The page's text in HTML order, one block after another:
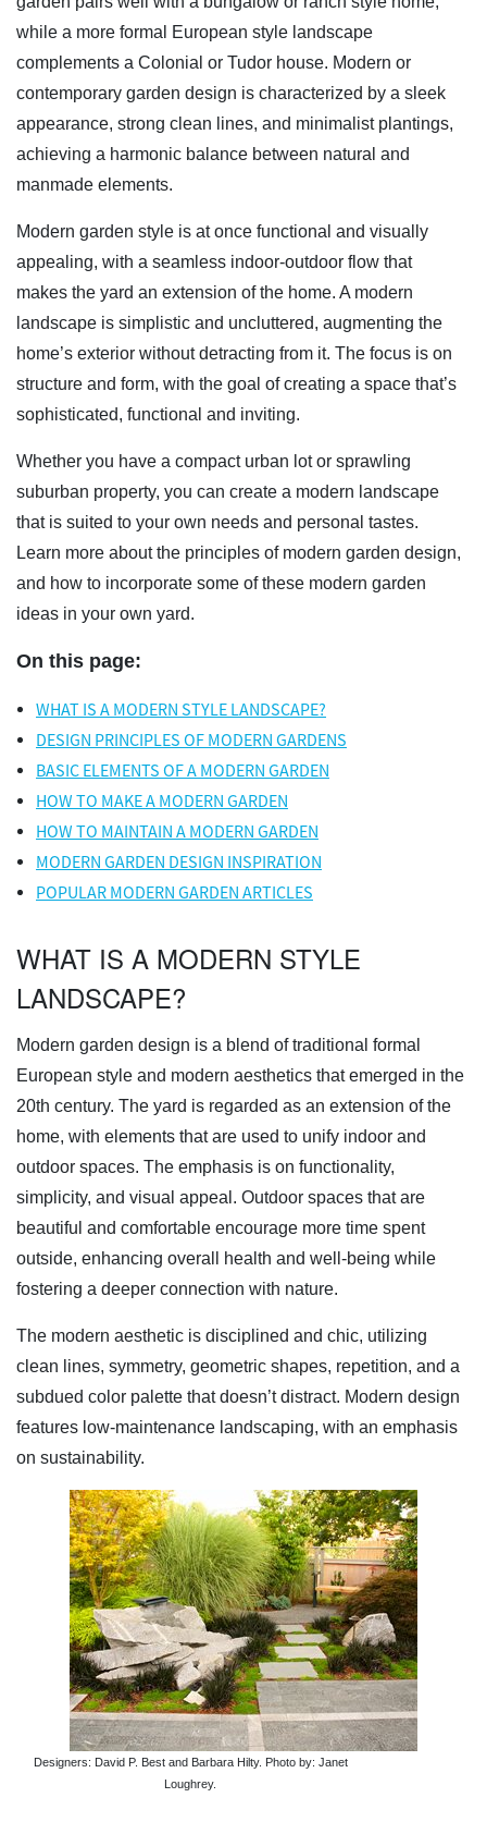
while a more formal European style landscape
complements a Colonial or Tudor house. Modern or
contemporary garden design is characterized by a sleek
appearance, strong clean lines, and minimalist plantings,
achieving a harmonic balance between natural and
manmade elements.
Modern garden style is at once functional and visually
appealing, with a seamless indoor-outdoor flow that
makes the yard an extension of the home. A modern
landscape is simplistic and uncluttered, augmenting the
home’s exterior without detracting from it. The focus is on
structure and form, with the goal of creating a space that’s
sophisticated, functional and inviting.
Whether you have a compact urban lot or sprawling
suburban property, you can create a modern landscape
that is suited to your own needs and personal tastes.
Learn more about the principles of modern garden design,
and how to incorporate some of these modern garden
ideas in your own yard.
On this page:
WHAT IS A MODERN STYLE LANDSCAPE?
DESIGN PRINCIPLES OF MODERN GARDENS
BASIC ELEMENTS OF A MODERN GARDEN
HOW TO MAKE A MODERN GARDEN
HOW TO MAINTAIN A MODERN GARDEN
MODERN GARDEN DESIGN INSPIRATION
POPULAR MODERN GARDEN ARTICLES
WHAT IS A MODERN STYLE
LANDSCAPE?
Modern garden design is a blend of traditional formal
European style and modern aesthetics that emerged in the
20th century. The yard is regarded as an extension of the
home, with elements that are used to unify indoor and
outdoor spaces. The emphasis is on functionality,
simplicity, and visual appeal. Outdoor spaces that are
beautiful and comfortable encourage more time spent
outside, enhancing overall health and well-being while
fostering a deeper connection with nature.
The modern aesthetic is disciplined and chic, utilizing
clean lines, symmetry, geometric shapes, repetition, and a
subdued color palette that doesn’t distract. Modern design
features low-maintenance landscaping, with an emphasis
on sustainability.
Designers: David P. Best and Barbara Hilty. Photo by: Janet
Loughrey.